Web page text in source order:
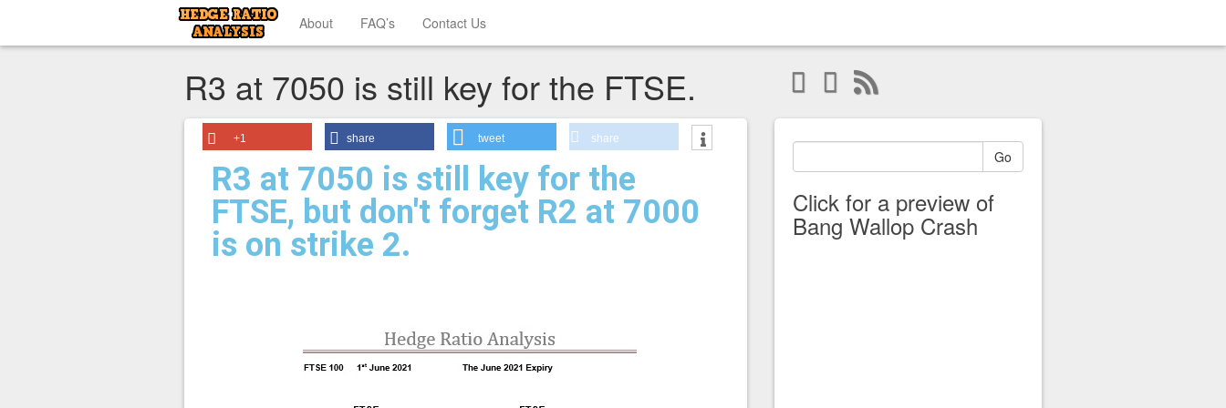
About FAQ’s Contact Us
R3 at 7050 is still key for the FTSE.
+1 share tweet share
R3 at 7050 is still key for the
FTSE, but don't forget R2 at 7000
is on strike 2.
Go
Click for a preview of
Bang Wallop Crash